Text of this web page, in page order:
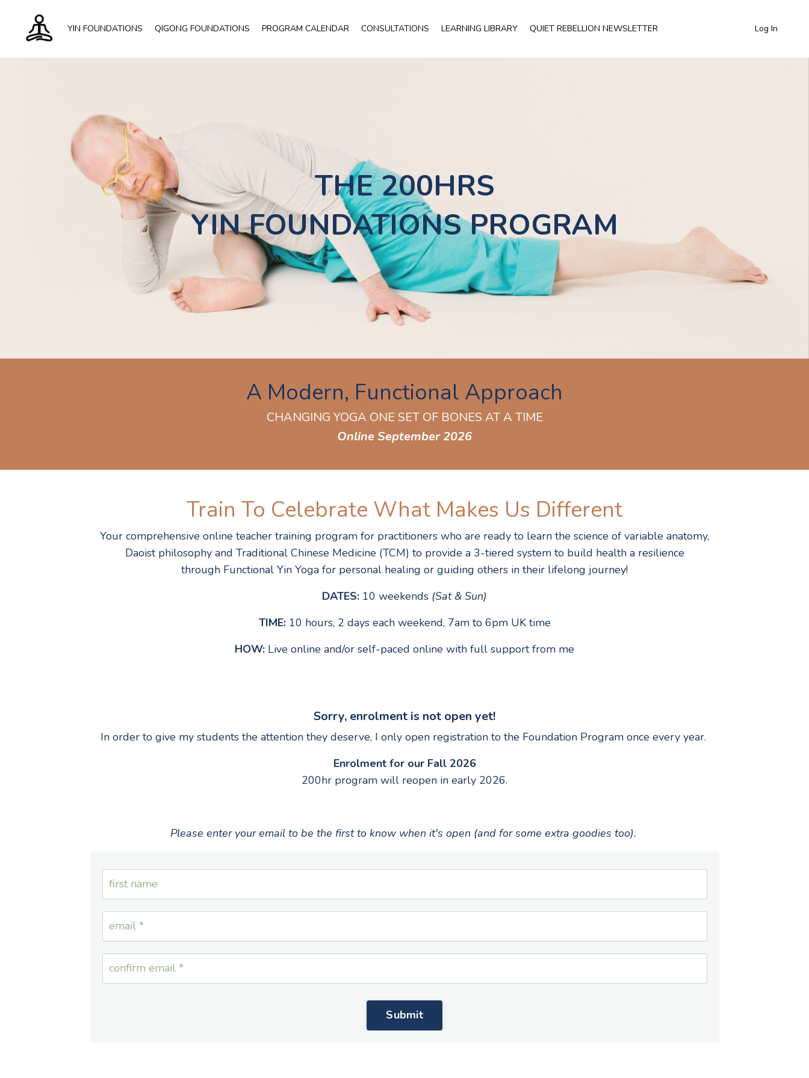
YIN FOUNDATIONS QIGONG FOUNDATIONS PROGRAM CALENDAR CONSULTATIONS LEARNING LIBRARY QUIET REBELLION NEWSLETTER Log In
THE 200HRS
YINFOUNDATIONS PROGRAM
A Modern, Functional Approach
CHANGING YOGA ONE SET OF BONES AT A TIME
Online September 2026
Train To Celebrate What Makes Us Different
Your comprehensive online teacher training program for practitioners who are ready to learn the science of variable anatomy,
Daoist philosophy and Traditional Chinese Medicine (TCM) to provide a 3-tiered system to build health a resilience
through Functional Yin Yoga for personal healing or guiding others in their lifelong journey!
DATES: 10 weekends (Sat & Sun)
TIME:10 hours, 2 days each weekend, 7am to 6pm UK time
HOW: Live online and/or self-paced online with full support from me
Sorry, enrolment is not open yet!
In order to give my students the attention they deserve, I only open registration to the Foundation Program once every year.
Enrolment for our Fall 2026
200hr program will reopen in early 2026.
Please enter your email to be the first to know when it's open (and for some extra goodies too).
Submit